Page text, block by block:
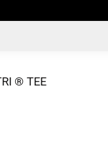
® TEE